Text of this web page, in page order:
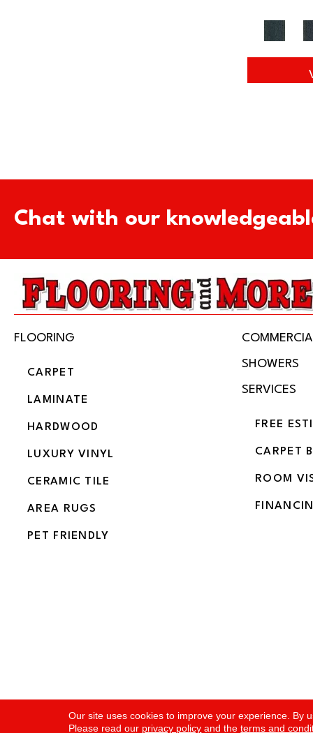
Chat with our
FLOORING
CARPET
LAMINATE
HARDWOOD
LUXURY VINYL
CERAMIC TILE
AREA RUGS
PET FRIENDLY
SHOWERS
SERVICES
FREE
CARPET
ROOM
Copyright ©2026 Flooring and More. All Rights
Our site uses cookies to improve your experience. By
Please read our privacy policy and theterms and